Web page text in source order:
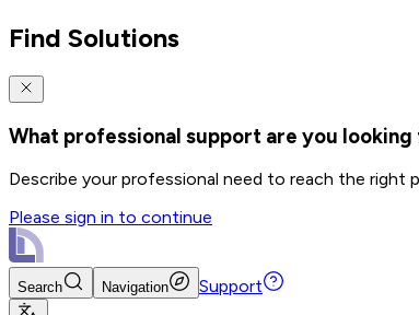
Find Solutions
What professional support are you looking
Describe your professional need to reach the right
Please sign in to continue
Search Navigation Support